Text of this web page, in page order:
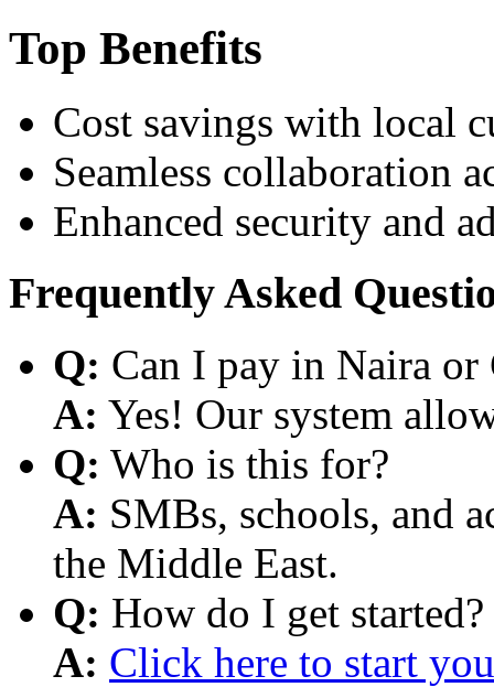
Top Benefits
Cost savings with local
Seamless collaboration
Enhanced security and
Frequently Asked
Q: Can I pay in Naira or
A: Yes! Our system
Q: Who is this for?
A: SMBs, schools, and
the Middle East.
Q: How do I get started?
A: Click here to start